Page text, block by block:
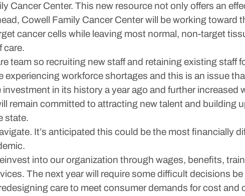
Cancer Center. This new resource not only offers an
Cowell Family Cancer Center will be working toward
cancer cells while leaving most normal, non-target
care.
team so recruiting new staff and retaining existing staff
workforce shortages and this is an issue
in its history a year ago and further increased
remain committed to attracting new talent and building
state.
It’s anticipated this could be the most financially
into our organization through wages, benefits,
The next year will require some difficult decisions
care to meet consumer demands for cost and